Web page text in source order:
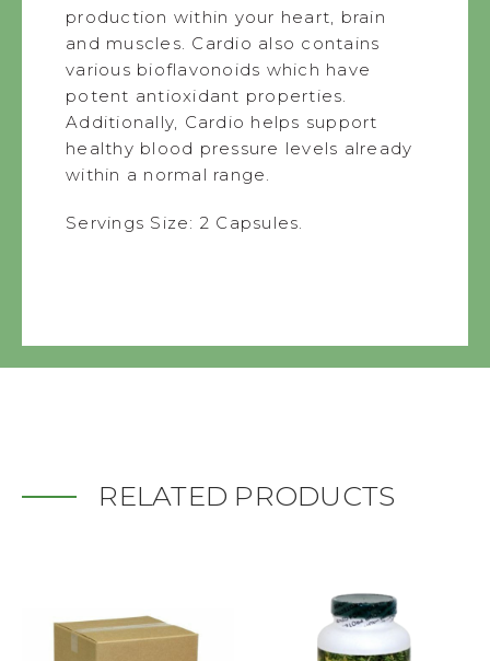
production within your heart, brain
and muscles. Cardio also contains
various bioflavonoids which have
potent antioxidant properties.
Additionally, Cardio helps support
healthy blood pressure levels already
within a normal range.
Servings Size: 2 Capsules.
RELATED PRODUCTS